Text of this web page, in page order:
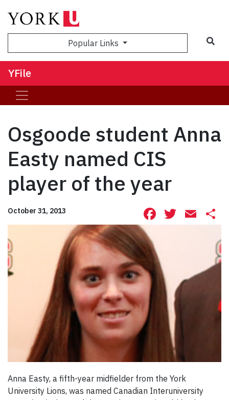
Popular Links
YFile
Osgoode student Anna
Easty named CIS
player of the year
October 31, 2013 Facebook
Anna Easty, a fifth-year midfielder from the York
University Lions, was named Canadian Interuniversity